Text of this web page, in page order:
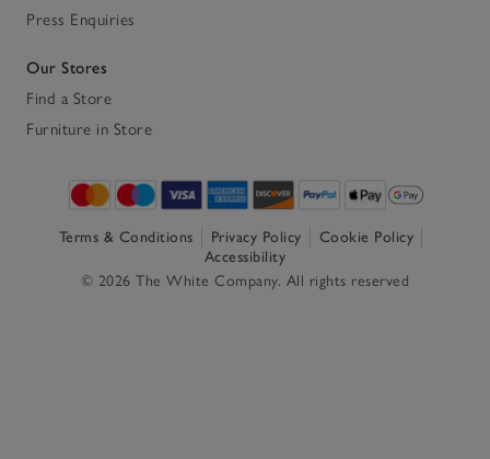
Press Enquiries
Our Stores
Find a Store
Furniture in Store
Terms & Conditions Privacy Policy
Cookie Policy
Accessibility
© 2026 The White Company. All rights reserved